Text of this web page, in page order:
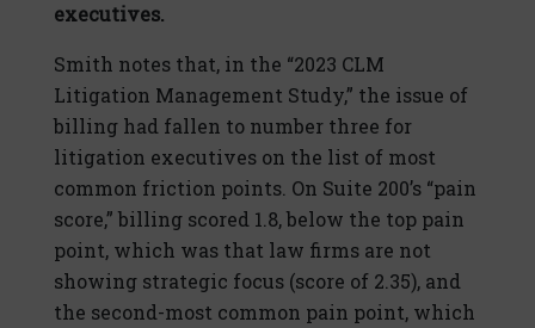
executives.
Smith notes that, in the “2023 CLM
Litigation Management Study,” the issue of
billing had fallen to number three for
litigation executives on the list of most
common friction points. On Suite 200’s “pain
score,” billing scored 1.8, below the top pain
point, which was that law firms are not
showing strategic focus (score of 2.35), and
the second-most common pain point, which